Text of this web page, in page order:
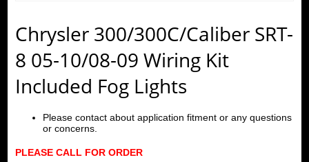
Chrysler 300/300C/Caliber SRT-
8 05-10/08-09 Wiring Kit
Included Fog Lights
Please contact about application fitment or any questions
or concerns.
PLEASE CALL FOR ORDER